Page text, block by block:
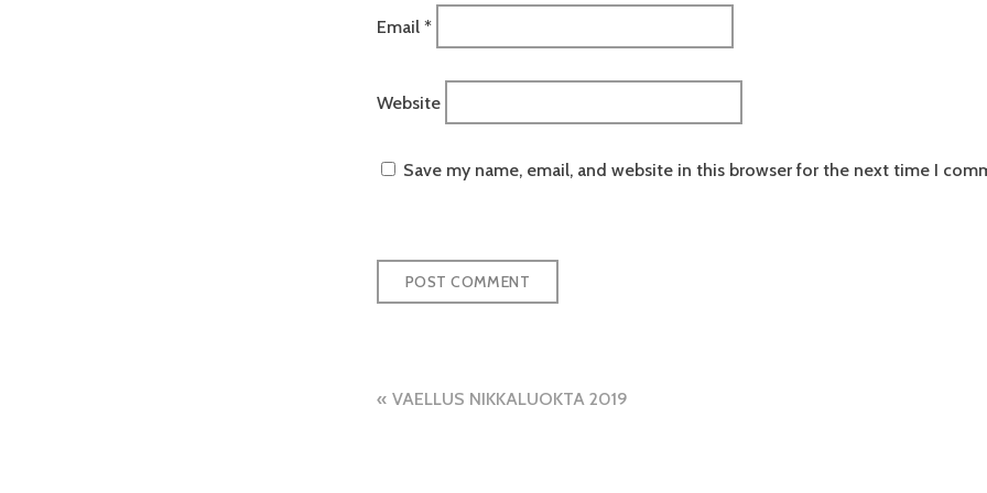
Email *
Website
Save my name, email, and website in this browser for the next time I
Post
VAELLUS NIKKALUOKTA 2019